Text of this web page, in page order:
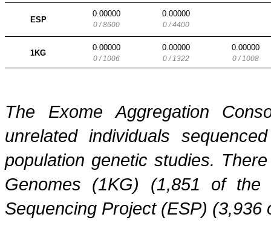
ESP
0.00000
0 / 8600
0.00000
0 / 4400
1KG
0.00000
0 / 1006
0.00000
0 / 1322
0.00000
0 / 1008
The Exome Aggregation
unrelated individuals
population genetic studies.
Genomes (1KG) (1,851 of
Sequencing Project (ESP)